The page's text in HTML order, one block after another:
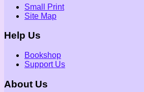
Small Print
Site Map
Help Us
Bookshop
Support Us
About Us